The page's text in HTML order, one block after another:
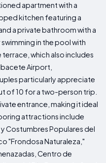
apartment with a
kitchen featuring a
a private bathroom with a
in the pool with
which also includes
Airport,
particularly appreciate
of 10 for a two-person trip.
entrance, making it ideal
attractions include
y Costumbres Populares del
"Frondosa Naturaleza,"
Centro de